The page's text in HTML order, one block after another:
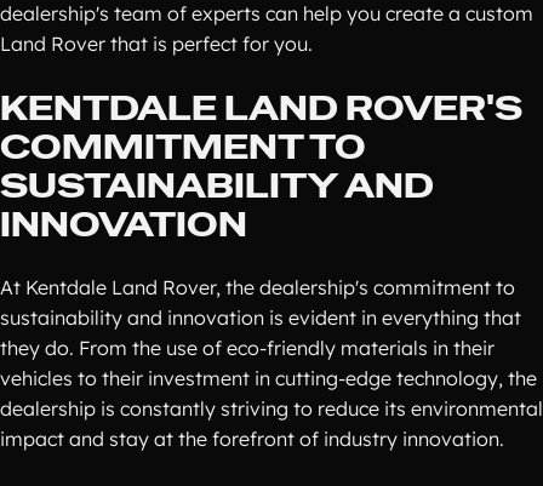
dealership's team of experts can help you create a custom
Land Rover that is perfect for you.
KENTDALE LAND ROVER'S
COMMITMENT TO
SUSTAINABILITY AND
INNOVATION
At Kentdale Land Rover, the dealership's commitment to
sustainability and innovation is evident in everything that
they do. From the use of eco-friendly materials in their
vehicles to their investment in cutting-edge technology, the
dealership is constantly striving to reduce its environmental
impact and stay at the forefront of industry innovation.